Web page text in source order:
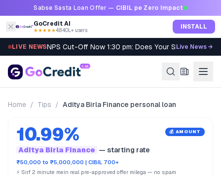
Skip to contentSabse Sasta Loan Offer — CIBIL pe Zero Impact
GoCredit AI
★★★★★4.8·40L+ users INSTALL
LIVE NEWSNPS Cut-Off Now 1:30 pm: Does Your SIP Qualify?
Live News →
Home / Tips / Aditya Birla Finance personal loan
10.99% 💰 AMOUNT
Aditya Birla Finance — starting rate
₹50,000 to ₹5,000,000 | CIBIL 700+
⚡ Sirf 2 minute mein real pre-approved offer milega — no spam